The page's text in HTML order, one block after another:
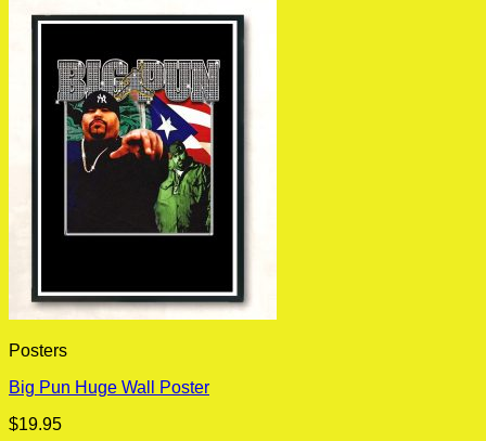
Posters
Big Pun Huge Wall Poster
$19.95